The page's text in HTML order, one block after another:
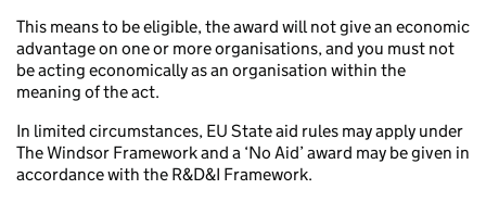
This means to be eligible, the award will not give an economic
advantage on one or more organisations, and you must not
be acting economically as an organisation within the
meaning of the act.
In limited circumstances, EU State aid rules may apply under
The Windsor Framework and a ‘No Aid’ award may be given in
accordance with the R&D&I Framework.